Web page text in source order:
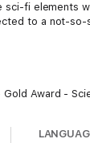
fi elements
to a not-
Award -